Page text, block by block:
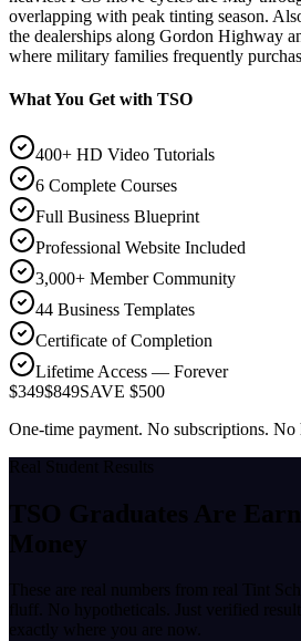
overlapping with peak tinting season.
the dealerships along Gordon Highway
where military families frequently
What You Get with TSO
400+ HD Video Tutorials
6 Complete Courses
Full Business Blueprint
Professional Website Included
3,000+ Member Community
44 Business Templates
Certificate of Completion
Lifetime Access — Forever
$349$849SAVE $500
One-time payment. No subscriptions. No
Real Student Results
TSO Graduates Are
Money
These are real numbers from real Tint
fluff. No hypotheticals. Just verified
exactly where you are now.